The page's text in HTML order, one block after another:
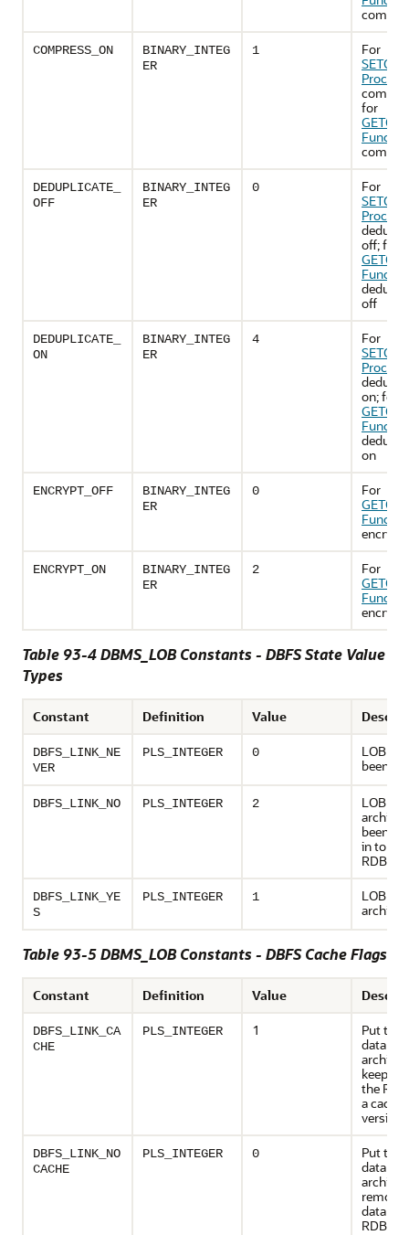
COMPRESS_ON
BINARY_INTEG
ER
1
For
for
DEDUPLICATE_
OFF
BINARY_INTEG
ER
0
For
off; for
off
DEDUPLICATE_
ON
BINARY_INTEG
ER
4
For
on; for
on
ENCRYPT_OFF
BINARY_INTEG
ER
0
For
encrypt
ENCRYPT_ON
BINARY_INTEG
ER
2
For
encrypt
Table 93-4 DBMS_LOB Constants - DBFS State Value
Types
Constant Definition Value
DBFS_LINK_NE
VER
PLS_INTEGER 0
LOB
been
DBFS_LINK_NO PLS_INTEGER 2
LOB
been
in to the
RDBMS
DBFS_LINK_YE
S
PLS_INTEGER 1
LOB is
archived
Table 93-5 DBMS_LOB Constants - DBFS Cache Flags
Constant Definition Value
DBFS_LINK_CA
CHE
PLS_INTEGER 1
Put the
data to
archive,
keep
the
a
version
DBFS_LINK_NO
CACHE
PLS_INTEGER 0
Put the
data to
archive,
remove
data
RDBMS.